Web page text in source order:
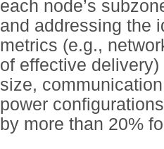
each node’s
and addressing the
metrics (e.g.,
of effective
size,
power
by more than 20%